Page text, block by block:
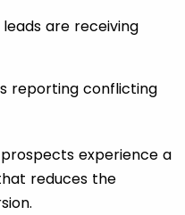
are receiving
reporting conflicting
experience a
reduces the